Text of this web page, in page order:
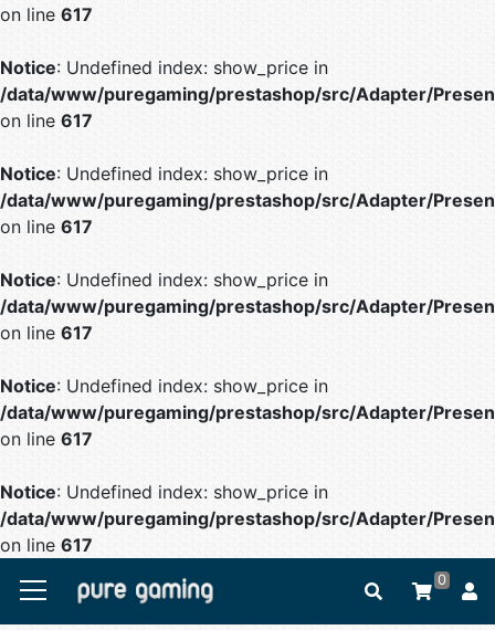
on line 617
Notice: Undefined index: show_price in
/data/www/puregaming/prestashop/src/Adapter/
on line 617
Notice: Undefined index: show_price in
/data/www/puregaming/prestashop/src/Adapter/
on line 617
Notice: Undefined index: show_price in
/data/www/puregaming/prestashop/src/Adapter/
on line 617
Notice: Undefined index: show_price in
/data/www/puregaming/prestashop/src/Adapter/
on line 617
Notice: Undefined index: show_price in
/data/www/puregaming/prestashop/src/Adapter/
on line 617
0